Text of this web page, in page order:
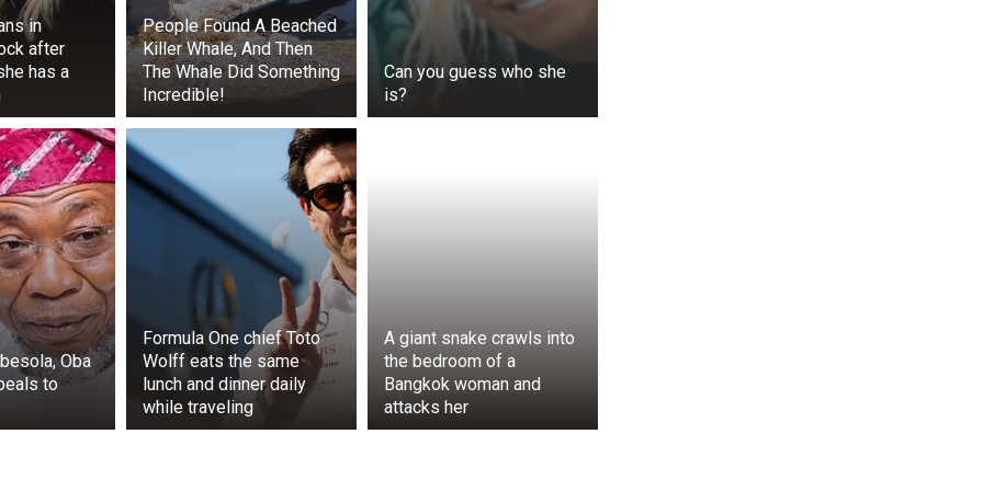
was a test not only as a scientist but also as a father. His knowledge
understand what had happened, but most importantly, he was able to
in a moment of danger. In the morning, when it was all over, the
playing in the yard again, and he and his wife sat on the porch, knowing
had survived the terrible night and preserved what was most precious to
of their loved ones.
in
after
has a
People Found A Beached
Killer Whale, And Then
The Whale Did Something
Incredible!
Can you guess who she
is?
Oba
to
Formula One chief Toto
Wolff eats the same
lunch and dinner daily
while traveling
A giant snake crawls into
the bedroom of a
Bangkok woman and
attacks her